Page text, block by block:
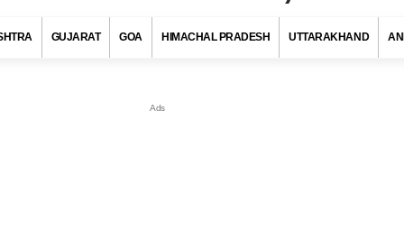
GUJARAT GOA HIMACHAL PRADESH UTTARAKHAND